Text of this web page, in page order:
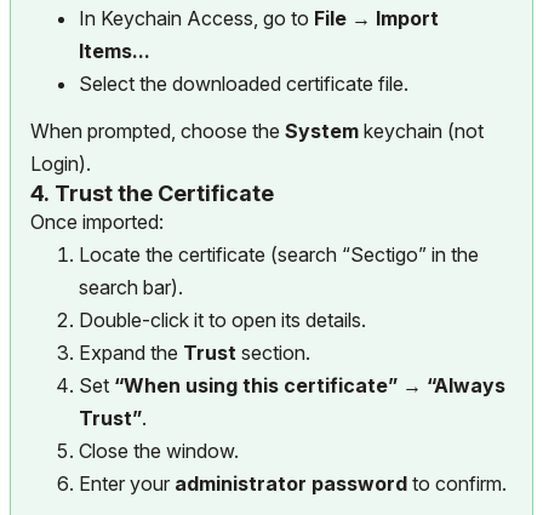
In Keychain Access, go to File → Import
Items...
Select the downloaded certificate file.
When prompted, choose the System keychain (not
Login).
4. Trust the Certificate
Once imported:
Locate the certificate (search “Sectigo” in the
search bar).
Double-click it to open its details.
Expand the Trust section.
Set “When using this certificate” → “Always
Trust”.
Close the window.
Enter your administrator password to confirm.